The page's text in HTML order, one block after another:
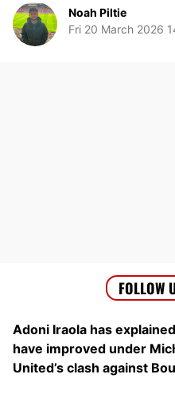
Noah Piltie
Fri 20 March 2026
Adoni Iraola has
have improved under
United’s clash against